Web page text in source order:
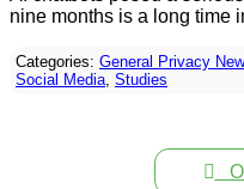
nine months is a long time
Categories: General Privacy
Social Media, Studies